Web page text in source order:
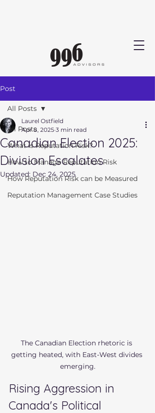
Post
All Posts
What is Reputation Risk?
How to Manage Reputation Risk
How Reputation Risk can be Measured
Reputation Management Case Studies
All Posts
Canadian Election 2025:
Division Escalates
Laurel Ostfield
Apr 8, 2025 3 min read
Updated: Dec 24, 2025
The Canadian Election rhetoric is
getting heated, with East-West divides
emerging.
Rising Aggression in
Canada's Political